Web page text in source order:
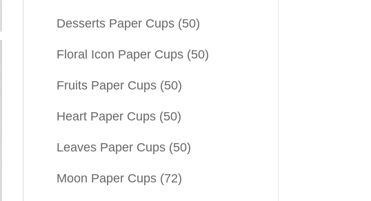
Desserts Paper Cups (50)
Floral Icon Paper Cups (50)
Fruits Paper Cups (50)
Heart Paper Cups (50)
Leaves Paper Cups (50)
Moon Paper Cups (72)